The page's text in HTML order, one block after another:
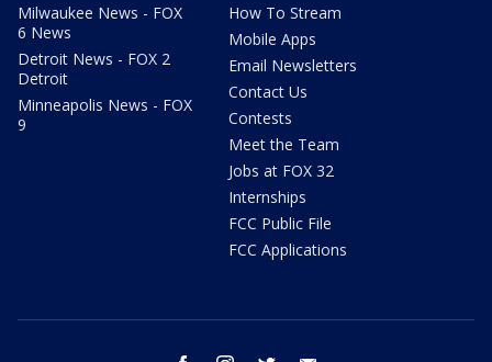
Milwaukee News - FOX
6 News
Detroit News - FOX 2
Detroit
Minneapolis News - FOX
9
How To Stream
Mobile Apps
Email Newsletters
Contact Us
Contests
Meet the Team
Jobs at FOX 32
Internships
FCC Public File
FCC Applications